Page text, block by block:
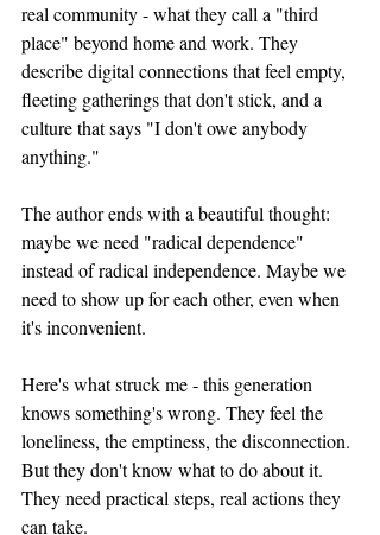
real community - what they call a "third
place" beyond home and work. They
describe digital connections that feel empty,
fleeting gatherings that don't stick, and a
culture that says "I don't owe anybody
anything."
The author ends with a beautiful thought:
maybe we need "radical dependence"
instead of radical independence. Maybe we
need to show up for each other, even when
it's inconvenient.
Here's what struck me - this generation
knows something's wrong. They feel the
loneliness, the emptiness, the disconnection.
But they don't know what to do about it.
They need practical steps, real actions they
can take.